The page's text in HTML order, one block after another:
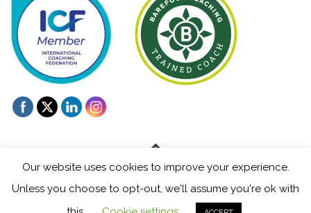
© Mentoring and Coaching for Creatives
Our website uses cookies to improve your experience.
Unless you choose to opt-out, we'll assume you're ok with